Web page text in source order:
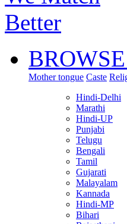
Mother tongue Caste
Hindi-Delhi
Marathi
Hindi-UP
Punjabi
Telugu
Bengali
Tamil
Gujarati
Malayalam
Kannada
Hindi-MP
Bihari